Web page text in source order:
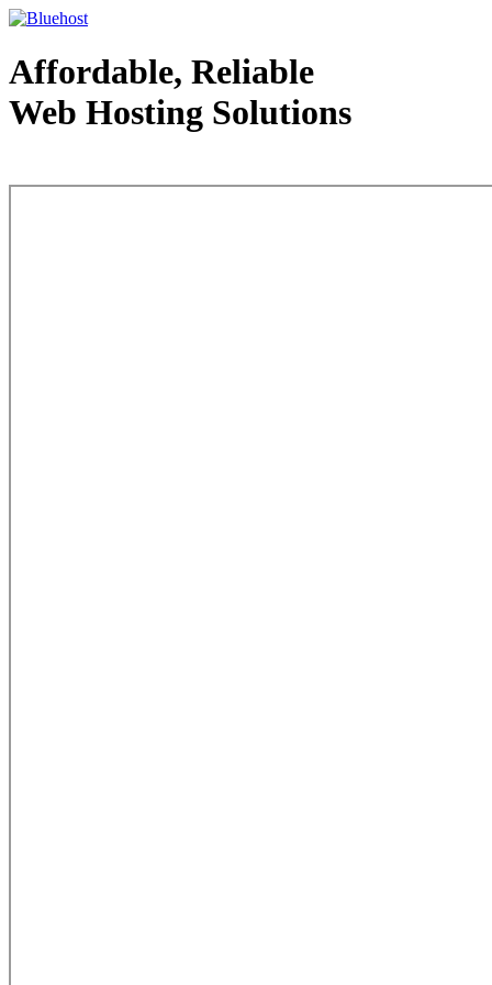
Affordable, Reliable
Web Hosting Solutions